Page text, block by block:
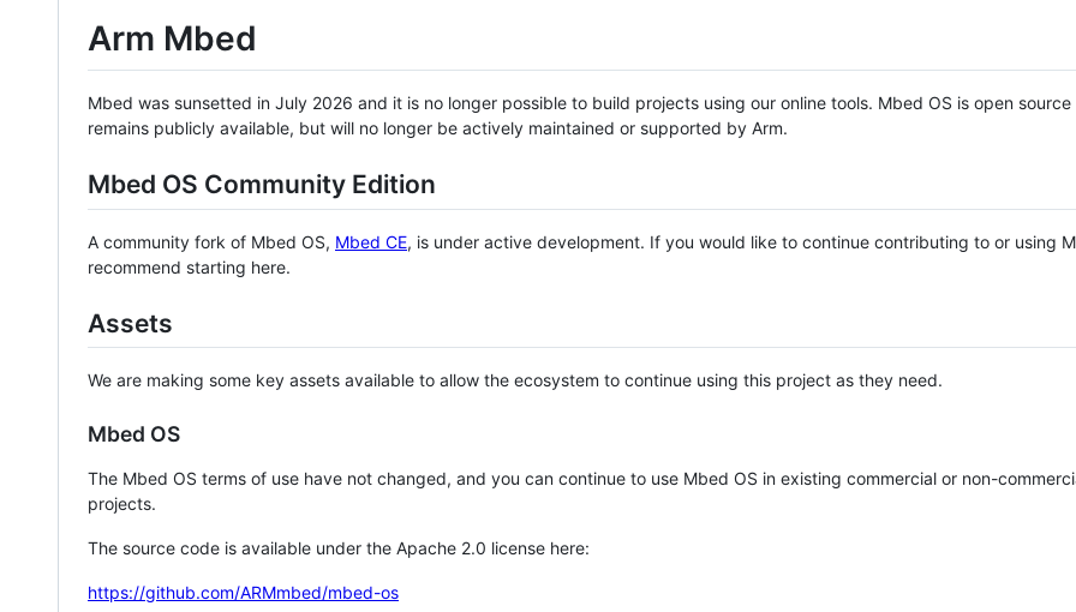
Arm Mbed
Mbed was sunsetted in July 2026 and it is no longer possible to build projects using our online tools. Mbed OS is open source
remains publicly available, but will no longer be actively maintained or supported by Arm.
Mbed OS Community Edition
A community fork of Mbed OS, Mbed CE, is under active development. If you would like to continue contributing to or using
recommend starting here.
Assets
We are making some key assets available to allow the ecosystem to continue using this project as they need.
Mbed OS
The Mbed OS terms of use have not changed, and you can continue to use Mbed OS in existing commercial or non-
projects.
The source code is available under the Apache 2.0 license here:
https://github.com/ARMmbed/mbed-os